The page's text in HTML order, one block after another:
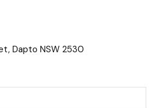
Dapto NSW 2530